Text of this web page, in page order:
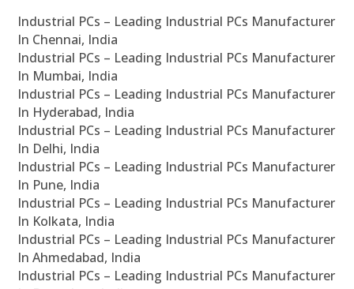
Industrial PCs – Leading Industrial PCs Manufacturer
In Chennai, India
Industrial PCs – Leading Industrial PCs Manufacturer
In Mumbai, India
Industrial PCs – Leading Industrial PCs Manufacturer
In Hyderabad, India
Industrial PCs – Leading Industrial PCs Manufacturer
In Delhi, India
Industrial PCs – Leading Industrial PCs Manufacturer
In Pune, India
Industrial PCs – Leading Industrial PCs Manufacturer
In Kolkata, India
Industrial PCs – Leading Industrial PCs Manufacturer
In Ahmedabad, India
Industrial PCs – Leading Industrial PCs Manufacturer